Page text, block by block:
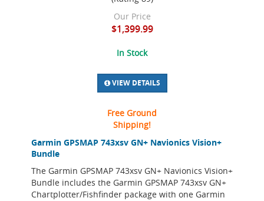
Garmin GPSMAP 743xsv GN+ Navionics Vision+
Bundle
The Garmin GPSMAP 743xsv GN+ Navionics Vision+
Bundle includes the Garmin GPSMAP 743xsv GN+
Chartplotter/Fishfinder package with one Garmin
Our Price
$1,399.99
In Stock
VIEW DETAILS
Free Ground
Shipping!